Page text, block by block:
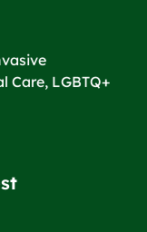
Care, LGBTQ+